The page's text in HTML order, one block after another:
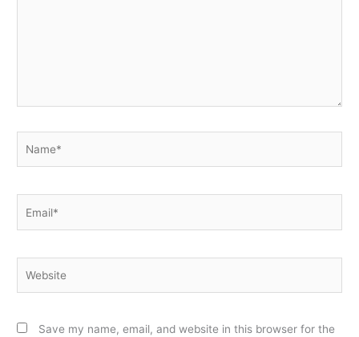
Save my name, email, and website in this browser for the